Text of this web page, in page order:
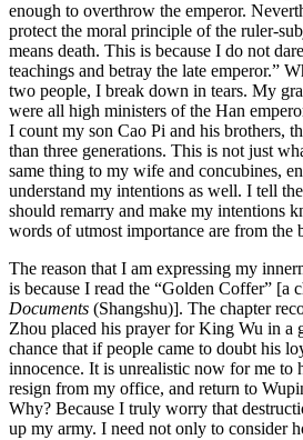
enough to overthrow the emperor.
protect the moral principle of the ruler-
means death. This is because I do not
teachings and betray the late emperor.”
two people, I break down in tears. My
were all high ministers of the Han
I count my son Cao Pi and his brothers,
than three generations. This is not just
same thing to my wife and concubines,
understand my intentions as well. I tell
should remarry and make my intentions
words of utmost importance are from the
The reason that I am expressing my
is because I read the “Golden Coffer” [a
Documents (Shangshu)]. The chapter
Zhou placed his prayer for King Wu in a
chance that if people came to doubt his
innocence. It is unrealistic now for me to
resign from my office, and return to
Why? Because I truly worry that
up my army. I need not only to consider